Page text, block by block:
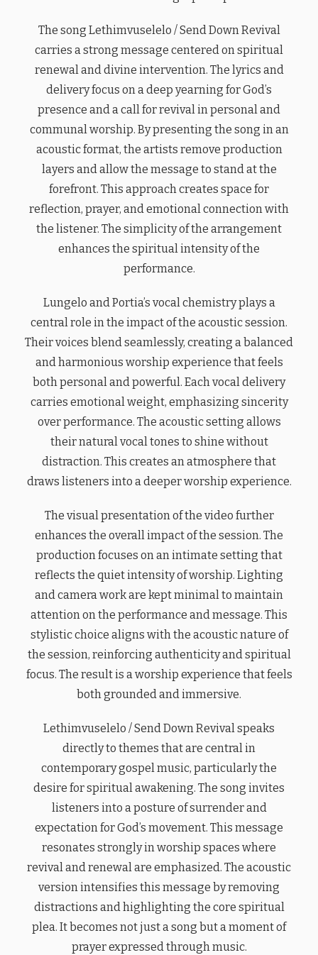
The song Lethimvuselelo / Send Down Revival
carries a strong message centered on spiritual
renewal and divine intervention. The lyrics and
delivery focus on a deep yearning for God’s
presence and a call for revival in personal and
communal worship. By presenting the song in an
acoustic format, the artists remove production
layers and allow the message to stand at the
forefront. This approach creates space for
reflection, prayer, and emotional connection with
the listener. The simplicity of the arrangement
enhances the spiritual intensity of the
performance.
Lungelo and Portia’s vocal chemistry plays a
central role in the impact of the acoustic session.
Their voices blend seamlessly, creating a balanced
and harmonious worship experience that feels
both personal and powerful. Each vocal delivery
carries emotional weight, emphasizing sincerity
over performance. The acoustic setting allows
their natural vocal tones to shine without
distraction. This creates an atmosphere that
draws listeners into a deeper worship experience.
The visual presentation of the video further
enhances the overall impact of the session. The
production focuses on an intimate setting that
reflects the quiet intensity of worship. Lighting
and camera work are kept minimal to maintain
attention on the performance and message. This
stylistic choice aligns with the acoustic nature of
the session, reinforcing authenticity and spiritual
focus. The result is a worship experience that feels
both grounded and immersive.
Lethimvuselelo / Send Down Revival speaks
directly to themes that are central in
contemporary gospel music, particularly the
desire for spiritual awakening. The song invites
listeners into a posture of surrender and
expectation for God’s movement. This message
resonates strongly in worship spaces where
revival and renewal are emphasized. The acoustic
version intensifies this message by removing
distractions and highlighting the core spiritual
plea. It becomes not just a song but a moment of
prayer expressed through music.